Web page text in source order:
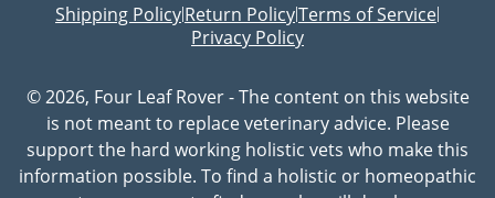
Shipping Policy|Return Policy|Terms of Service|
Privacy Policy
© 2026, Four Leaf Rover - The content on this website
is not meant to replace veterinary advice. Please
support the hard working holistic vets who make this
information possible. To find a holistic or homeopathic